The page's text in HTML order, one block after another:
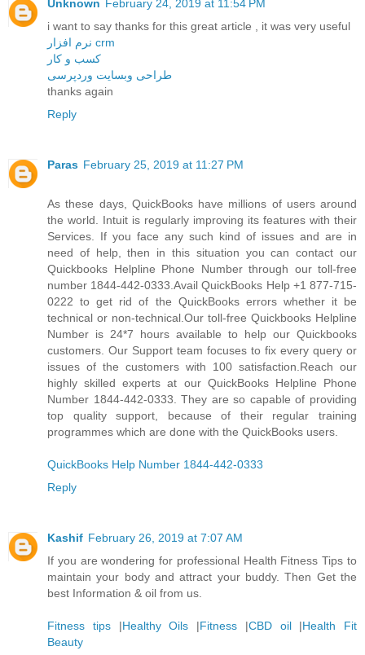
Unknown February 24, 2019 at 11:54 PM
i want to say thanks for this great article , it was very useful
نرم افزار crm
کسب و کار
طراحی وبسایت وردپرسی
thanks again
Reply
Paras February 25, 2019 at 11:27 PM
As these days, QuickBooks have millions of users around
the world. Intuit is regularly improving its features with their
Services. If you face any such kind of issues and are in
need of help, then in this situation you can contact our
Quickbooks Helpline Phone Number through our toll-free
number 1844-442-0333.Avail QuickBooks Help +1 877-715-
0222 to get rid of the QuickBooks errors whether it be
technical or non-technical.Our toll-free Quickbooks Helpline
Number is 24*7 hours available to help our Quickbooks
customers. Our Support team focuses to fix every query or
issues of the customers with 100 satisfaction.Reach our
highly skilled experts at our QuickBooks Helpline Phone
Number 1844-442-0333. They are so capable of providing
top quality support, because of their regular training
programmes which are done with the QuickBooks users.
QuickBooks Help Number 1844-442-0333
Reply
Kashif February 26, 2019 at 7:07 AM
If you are wondering for professional Health Fitness Tips to
maintain your body and attract your buddy. Then Get the
best Information & oil from us.
Fitness tips|Healthy Oils |Fitness |CBD oil|Health Fit
Beauty